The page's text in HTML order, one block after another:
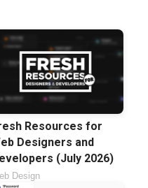
Resources for
Designers and
(July 2026)
Design